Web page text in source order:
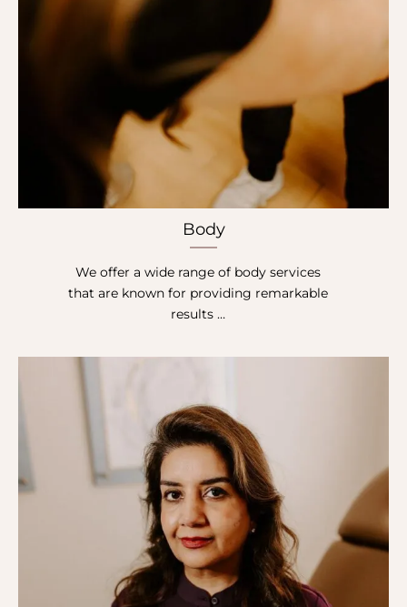
Body
We offer a wide range of body services
that are known for providing remarkable
results …